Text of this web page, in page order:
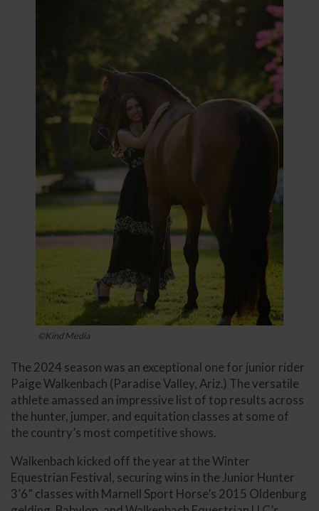
©Kind Media
The 2024 season was an exceptional one for junior rider
Paige Walkenbach (Paradise Valley, Ariz.) The versatile
athlete amassed an impressive list of top results across
the hunter, jumper, and equitation classes at some of
the country’s most competitive shows.
Walkenbach kicked off the year at the Winter
Equestrian Festival, securing wins in the Junior Hunter
3’6” classes with Marnell Sport Horse’s 2015 Oldenburg